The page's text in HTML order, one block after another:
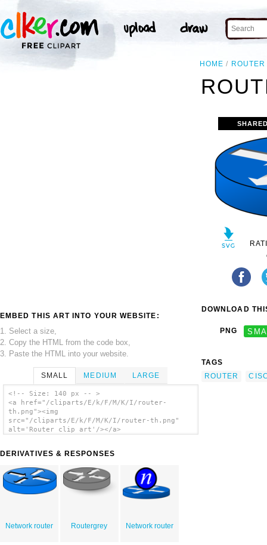
HOME ROUTER
EMBED THIS ART INTO YOUR WEBSITE:
1. Select a size,
2. Copy the HTML from the code box,
3. Paste the HTML into your website.
SMALL MEDIUM LARGE
<!-- Size: 140 px -- >
<a href="/cliparts/E/k/F/M/K/I/router-
th.png"><img
src="/cliparts/E/k/F/M/K/I/router-th.png"
alt='Router clip art'/></a>
DERIVATIVES & RESPONSES
Network router Routergrey Network router
DOWNLOAD
PNG
TAGS
ROUTER